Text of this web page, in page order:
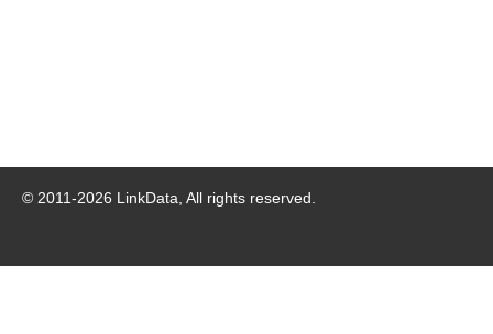
© 2011-2026 LinkData, All rights reserved.